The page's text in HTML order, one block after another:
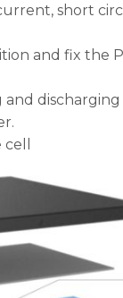
short
and fix the